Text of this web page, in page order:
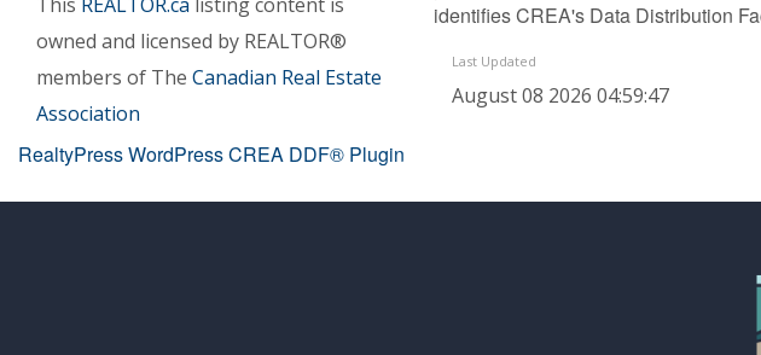
owned and licensed by REALTOR®
members of The Canadian Real Estate
Association
identifies CREA's Data Distribution
Last Updated
August 08 2026 04:59:47
RealtyPress WordPress CREA DDF® Plugin